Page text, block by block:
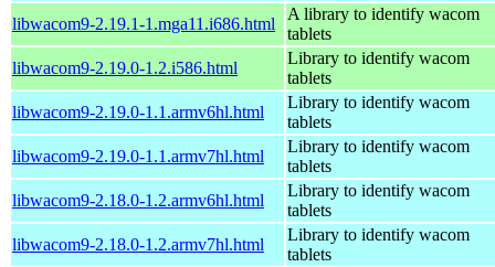
libwacom9-2.19.1-1.mga11.i686.html
A library to identify wacom
tablets
libwacom9-2.19.0-1.2.i586.html
Library to identify wacom
tablets
libwacom9-2.19.0-1.1.armv6hl.html
Library to identify wacom
tablets
libwacom9-2.19.0-1.1.armv7hl.html
Library to identify wacom
tablets
libwacom9-2.18.0-1.2.armv6hl.html
Library to identify wacom
tablets
libwacom9-2.18.0-1.2.armv7hl.html
Library to identify wacom
tablets